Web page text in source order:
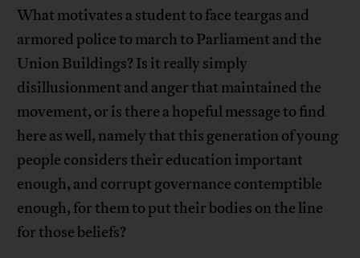
What motivates a student to face teargas and
armored police to march to Parliament and the
Union Buildings? Is it really simply
disillusionment and anger that maintained the
movement, or is there a hopeful message to find
here as well, namely that this generation of young
people considers their education important
enough, and corrupt governance contemptible
enough, for them to put their bodies on the line
for those beliefs?